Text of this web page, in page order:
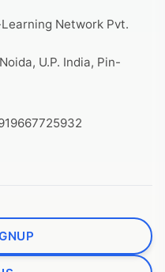
Network Pvt.
U.P. India, Pin-